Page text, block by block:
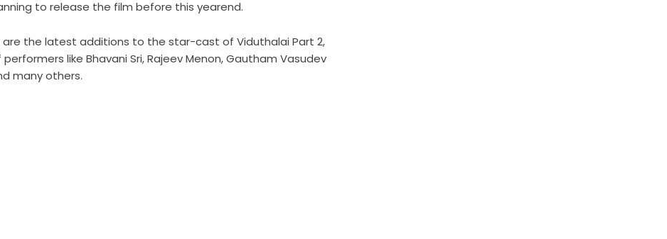
to release the film before this yearend.
are the latest additions to the star-cast of Viduthalai Part 2,
like Bhavani Sri, Rajeev Menon, Gautham Vasudev
many others.